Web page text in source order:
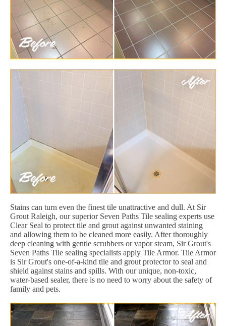
Stains can turn even the finest tile unattractive and dull. At Sir
Grout Raleigh, our superior Seven Paths Tile sealing experts use
Clear Seal to protect tile and grout against unwanted staining
and allowing them to be cleaned more easily. After thoroughly
deep cleaning with gentle scrubbers or vapor steam, Sir Grout's
Seven Paths Tile sealing specialists apply Tile Armor. Tile Armor
is Sir Grout's one-of-a-kind tile and grout protector to seal and
shield against stains and spills. With our unique, non-toxic,
water-based sealer, there is no need to worry about the safety of
family and pets.